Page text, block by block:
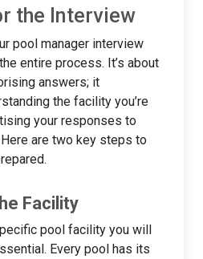
the Interview
pool manager interview
entire process. It’s about
answers; it
the facility you’re
your responses to
are two key steps to
Facility
pool facility you will
Every pool has its